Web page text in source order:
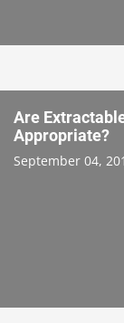
Are
Appropriate?
September 04,